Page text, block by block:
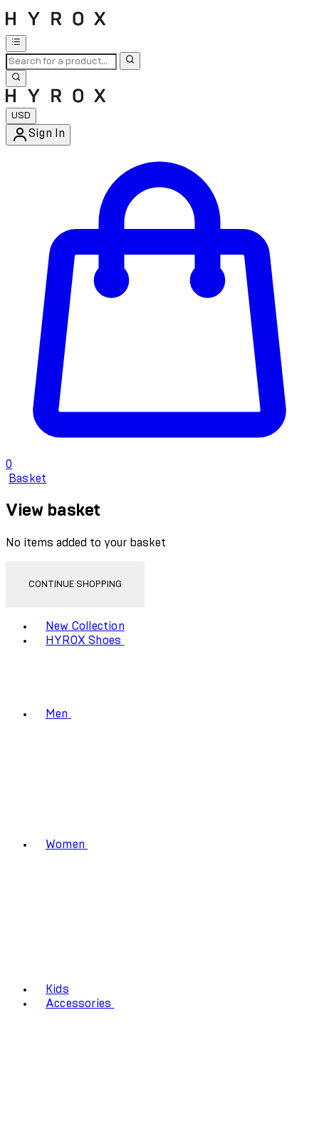
USD
Sign In
0
Basket
View basket
No items added to your basket
CONTINUE SHOPPING
New Collection
HYROX Shoes
Men
Women
Kids
Accessories